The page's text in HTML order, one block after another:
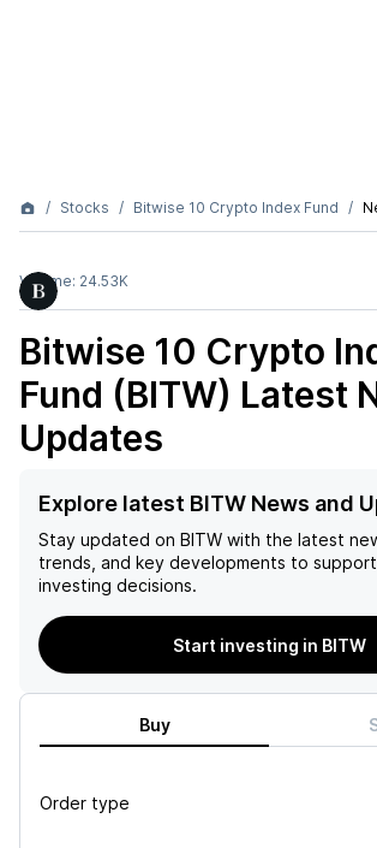
Stocks Bitwise 10 Crypto Index Fund
Volume: 24.53K
Bitwise 10 Crypto
Fund (BITW) Latest
Updates
Explore latest BITW News and
Stay updated on BITW with the latest
trends, and key developments to
investing decisions.
Start investing in BITW
Buy
Order type